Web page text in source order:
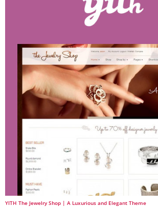
YITH The Jewelry Shop | A Luxurious and Elegant Theme